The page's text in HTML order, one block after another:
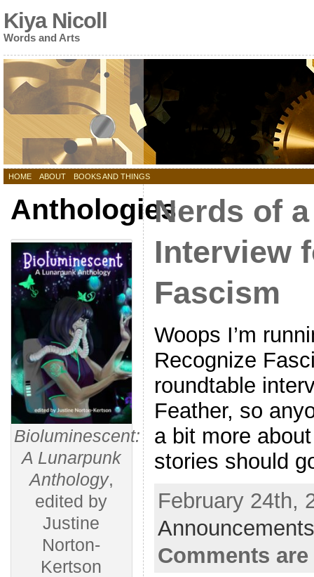
Kiya Nicoll
Words and Arts
HOME ABOUT BOOKS AND THINGS
Anthologies
Bioluminescent:
A Lunarpunk
Anthology,
edited by
Justine
Norton-
Kertson
Nerds of
Interview
Fascism
Woops I’m
Recognize
roundtable
Feather, so
a bit more
stories should
February 24th,
Comments